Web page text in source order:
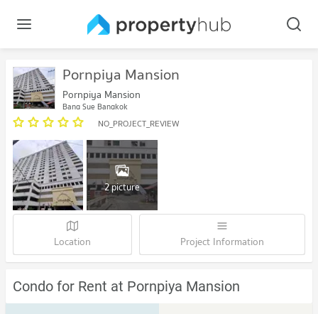
Pornpiya Mansion
Pornpiya Mansion
Bang Sue Bangkok
NO_PROJECT_REVIEW
2 picture
Location Project Information
Condo for Rent at Pornpiya Mansion